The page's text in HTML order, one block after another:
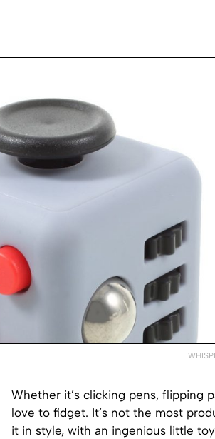
Whether it’s clicking pens, flipping
love to fidget. It’s not the most
it in style, with an ingenious little